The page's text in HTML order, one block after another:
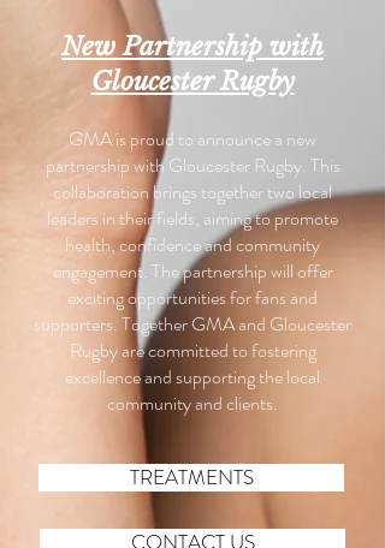
New Partnership with
Gloucester Rugby
GMA is proud to announce a new
partnership with Gloucester Rugby. This
collaboration brings together two local
leaders in their fields, aiming to promote
health, confidence and community
engagement. The partnership will offer
exciting opportunities for fans and
supporters. Together GMA and Gloucester
Rugby are committed to fostering
excellence and supporting the local
community and clients.
TREATMENTS
CONTACT US